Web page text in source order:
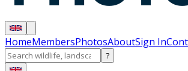
HomeMembersPhotosAboutSign In
?